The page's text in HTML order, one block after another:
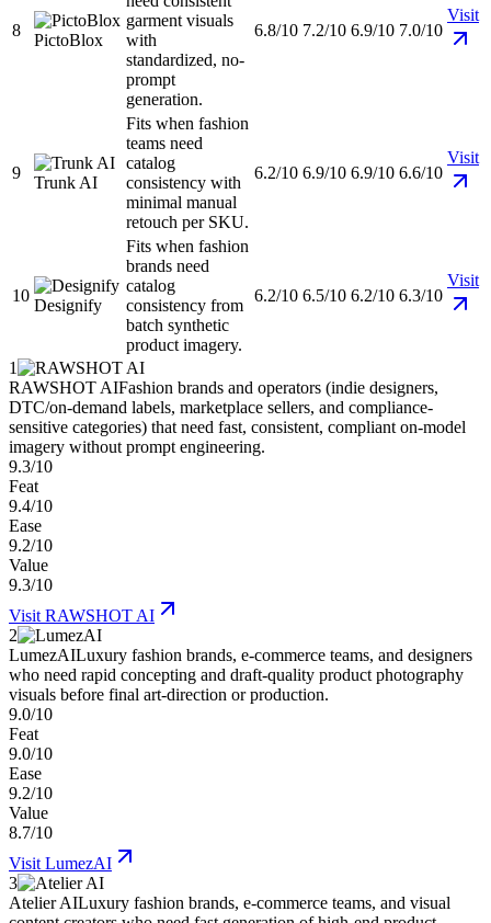
8
PictoBlox
garment visuals
with
standardized, no-
prompt
generation.
6.8/10 7.2/10 6.9/10 7.0/10
Visit
9
Trunk AI
Fits when fashion
teams need
catalog
consistency with
minimal manual
retouch per SKU.
6.2/10 6.9/10 6.9/10 6.6/10
Visit
10
Designify
Fits when fashion
brands need
catalog
consistency from
batch synthetic
product imagery.
6.2/10 6.5/10 6.2/10 6.3/10
Visit
1
RAWSHOT AIFashion brands and operators (indie designers,
DTC/on-demand labels, marketplace sellers, and compliance-
sensitive categories) that need fast, consistent, compliant on-model
imagery without prompt engineering.
9.3/10
Feat
9.4/10
Ease
9.2/10
Value
9.3/10
Visit RAWSHOT AI
2
LumezAILuxury fashion brands, e-commerce teams, and designers
who need rapid concepting and draft-quality product photography
visuals before final art-direction or production.
9.0/10
Feat
9.0/10
Ease
9.2/10
Value
8.7/10
Visit LumezAI
3
Atelier AILuxury fashion brands, e-commerce teams, and visual